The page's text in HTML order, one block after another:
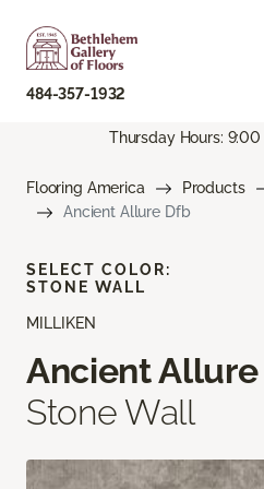
484-357-1932
Thursday Hours:
Flooring America Products
Ancient Allure Dfb
MILLIKEN
Ancient
Stone Wall
SELECT COLOR:
STONE WALL